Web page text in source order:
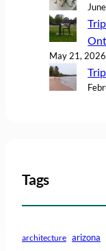
May 21, 2026
Tags
architecture arizona